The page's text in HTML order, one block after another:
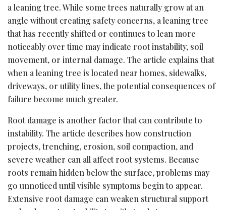
a leaning tree. While some trees naturally grow at an
angle without creating safety concerns, a leaning tree
that has recently shifted or continues to lean more
noticeably over time may indicate root instability, soil
movement, or internal damage. The article explains that
when a leaning tree is located near homes, sidewalks,
driveways, or utility lines, the potential consequences of
failure become much greater.
Root damage is another factor that can contribute to
instability. The article describes how construction
projects, trenching, erosion, soil compaction, and
severe weather can all affect root systems. Because
roots remain hidden below the surface, problems may
go unnoticed until visible symptoms begin to appear.
Extensive root damage can weaken structural support